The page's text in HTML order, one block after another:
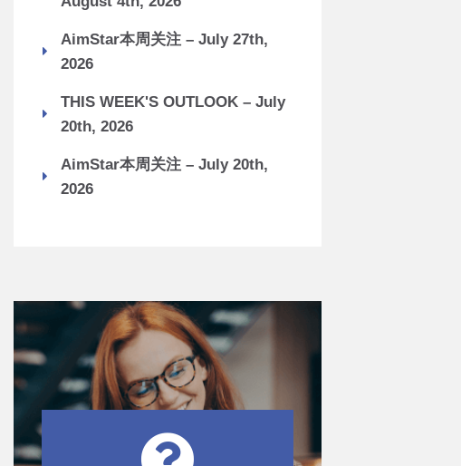
AimStar本周关注 – July 27th,
2026
THIS WEEK'S OUTLOOK – July
20th, 2026
AimStar本周关注 – July 20th,
2026